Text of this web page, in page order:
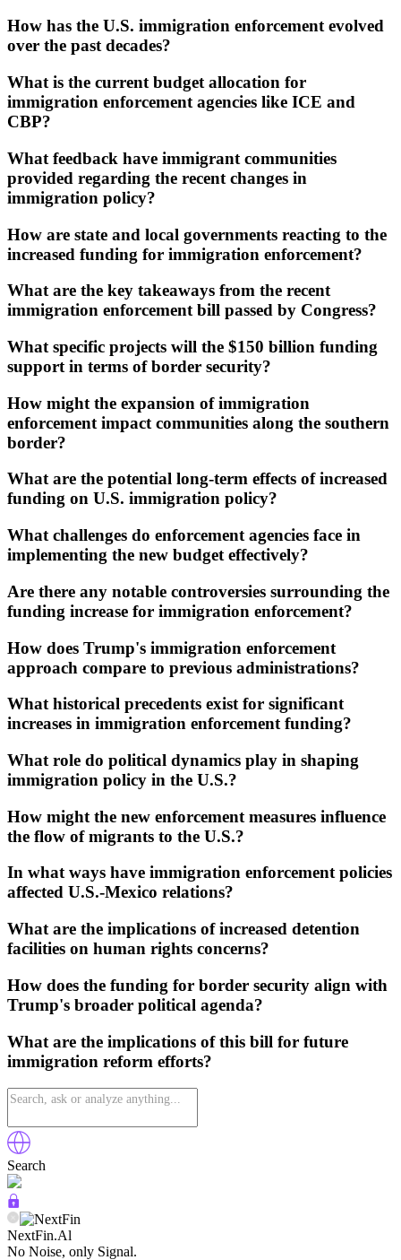
How has the U.S. immigration enforcement evolved
over the past decades?
What is the current budget allocation for
immigration enforcement agencies like ICE and
CBP?
What feedback have immigrant communities
provided regarding the recent changes in
immigration policy?
How are state and local governments reacting to the
increased funding for immigration enforcement?
What are the key takeaways from the recent
immigration enforcement bill passed by Congress?
What specific projects will the $150 billion funding
support in terms of border security?
How might the expansion of immigration
enforcement impact communities along the southern
border?
What are the potential long-term effects of increased
funding on U.S. immigration policy?
What challenges do enforcement agencies face in
implementing the new budget effectively?
Are there any notable controversies surrounding the
funding increase for immigration enforcement?
How does Trump's immigration enforcement
approach compare to previous administrations?
What historical precedents exist for significant
increases in immigration enforcement funding?
What role do political dynamics play in shaping
immigration policy in the U.S.?
How might the new enforcement measures influence
the flow of migrants to the U.S.?
In what ways have immigration enforcement policies
affected U.S.-Mexico relations?
What are the implications of increased detention
facilities on human rights concerns?
How does the funding for border security align with
Trump's broader political agenda?
What are the implications of this bill for future
immigration reform efforts?
Search
NextFin.Al
No Noise, only Signal.